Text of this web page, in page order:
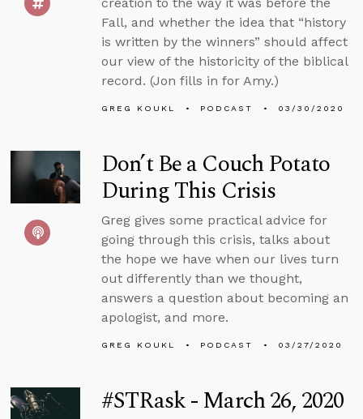
Fall, and whether the idea that “history
is written by the winners” should affect
our view of the historicity of the biblical
record. (Jon fills in for Amy.)
GREG KOUKL PODCAST 03/30/2020
Don’t Be a Couch Potato
During This Crisis
Greg gives some practical advice for
going through this crisis, talks about
the hope we have when our lives turn
out differently than we thought,
answers a question about becoming an
apologist, and more.
GREG KOUKL PODCAST 03/27/2020
#STRask - March 26, 2020